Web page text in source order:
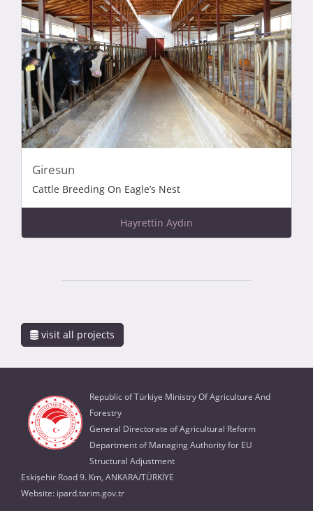
Giresun
Cattle Breeding On Eagle’s Nest
Hayrettin Aydın
visit all projects
Republic of Türkiye Ministry Of Agriculture And
Forestry
General Directorate of Agricultural Reform
Department of Managing Authority for EU
Structural Adjustment
Eskişehir Road 9. Km, ANKARA/TÜRKİYE
Website: ipard.tarim.gov.tr